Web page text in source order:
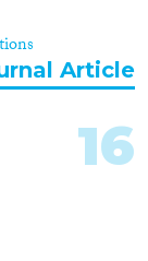
Article
16